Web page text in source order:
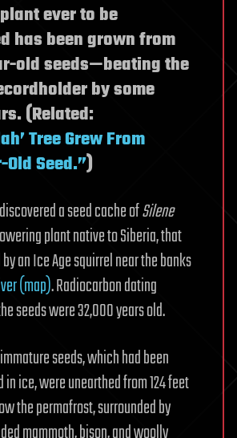
ever to be
has been grown from
old seeds—beating the
by some
(Related:
Tree Grew From
Seed.”)
a seed cache ofSilene
plant native to Siberia, that
an Ice Age squirrel near the banks
(map). Radiocarbon dating
seeds were 32,000 years old.
seeds, which had been
ice, were unearthed from 124 feet
the permafrost, surrounded by